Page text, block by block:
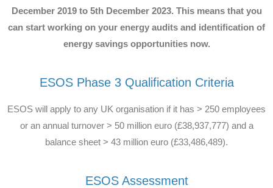
December 2019 to 5th December 2023. This means that you
can start working on your energy audits and identification of
energy savings opportunities now.
ESOS Phase 3 Qualification Criteria
ESOS will apply to any UK organisation if it has > 250 employees
or an annual turnover > 50 million euro (£38,937,777) and a
balance sheet > 43 million euro (£33,486,489).
ESOS Assessment